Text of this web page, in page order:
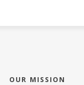
OUR MISSION